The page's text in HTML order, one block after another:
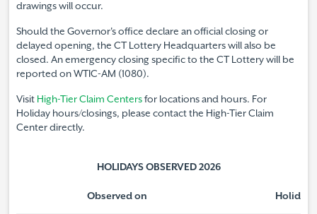
drawings will occur.
Should the Governor's office declare an official closing or
delayed opening, the CT Lottery Headquarters will also be
closed. An emergency closing specific to the CT Lottery will be
reported on WTIC-AM (1080).
Visit High-Tier Claim Centersfor locations and hours. For
Holiday hours/closings, please contact the High-Tier Claim
Center directly.
HOLIDAYS OBSERVED2026
Observed on Holiday